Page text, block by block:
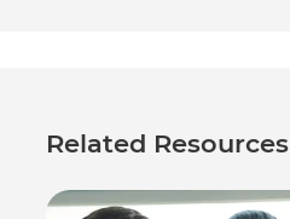
Related Resources